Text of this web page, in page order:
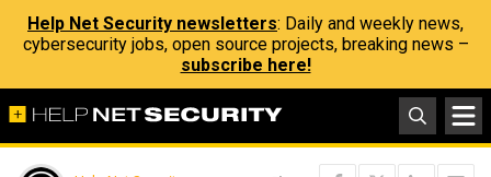
Help Net Security newsletters: Daily and weekly news,
cybersecurity jobs, open source projects, breaking news –
subscribe here!